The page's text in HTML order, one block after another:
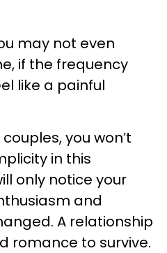
may not even
if the frequency
like a painful
you won’t
in this
only notice your
and
A relationship
romance to survive.